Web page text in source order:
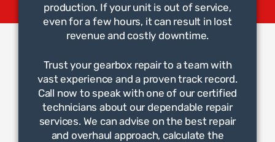
production. If your unit is out of service,
even for a few hours, it can result in lost
revenue and costly downtime.
Trust your gearbox repair to a team with
vast experience and a proven track record.
Call now to speak with one of our certified
technicians about our dependable repair
services. We can advise on the best repair
and overhaul approach, calculate the